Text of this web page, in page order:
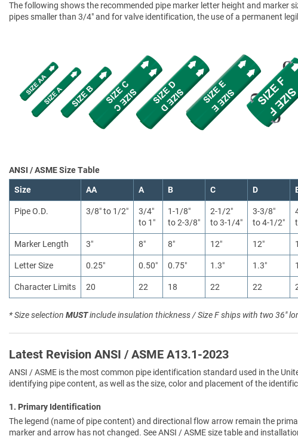
The following shows the recommended pipe marker letter height and marker
pipes smaller than 3/4" and for valve identification, the use of a permanent
ANSI / ASME Size Table
Size AA A B C D
Pipe O.D. 3/8″ to 1/2″
3/4″
to 1″
1-1/8″
to 2-3/8″
2-1/2″
to 3-1/4″
3-3/8″
to 4-1/2″
Marker Length 3″ 8″ 8″ 12″ 12″
Letter Size 0.25″ 0.50″ 0.75″ 1.3″ 1.3″
Character Limits 20 22 18 22 22
* Size selection MUSTinclude insulation thickness / Size F ships with two 36"
Latest Revision ANSI / ASME A13.1-2023
ANSI / ASME is the most common pipe identification standard used in the
identifying pipe content, as well as the size, color and placement of the
1. Primary Identification
The legend (name of pipe content) and directional flow arrow remain the
marker and arrow has not changed. See ANSI / ASME size table and